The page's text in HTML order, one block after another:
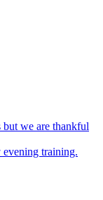
but we are thankful
training.